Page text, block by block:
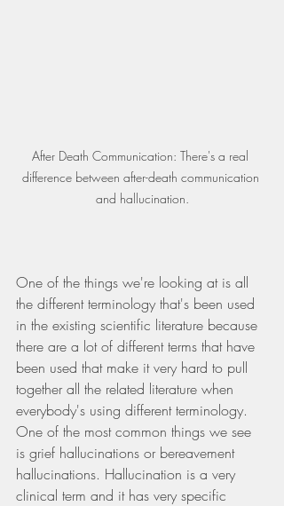
After Death Communication: There's a real
difference between after-death communication
and hallucination.
One of the things we're looking at is all
the different terminology that's been used
in the existing scientific literature because
there are a lot of different terms that have
been used that make it very hard to pull
together all the related literature when
everybody's using different terminology.
One of the most common things we see
is grief hallucinations or bereavement
hallucinations. Hallucination is a very
clinical term and it has very specific